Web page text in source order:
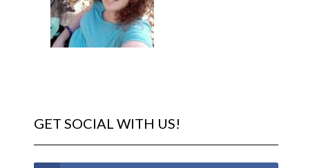
GET SOCIAL WITH US!